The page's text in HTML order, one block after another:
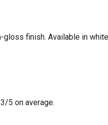
gloss finish. Available in
5 on average.